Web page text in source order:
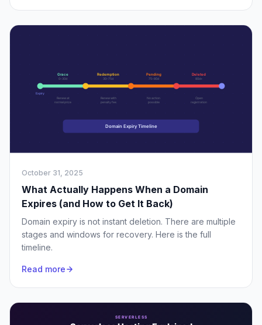
October 31, 2025
What Actually Happens When a Domain
Expires (and How to Get It Back)
Domain expiry is not instant deletion. There are multiple
stages and windows for recovery. Here is the full
timeline.
Read more